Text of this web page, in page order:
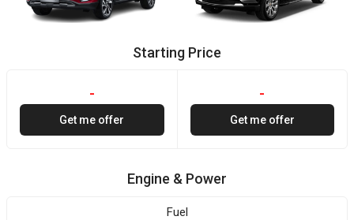
Starting Price
-
Get me offer
-
Get me offer
Engine & Power
Fuel